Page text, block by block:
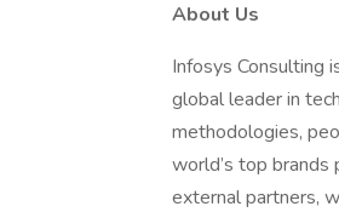
About Us
Infosys Consulting
global leader in
methodologies,
world’s top brands
external partners,